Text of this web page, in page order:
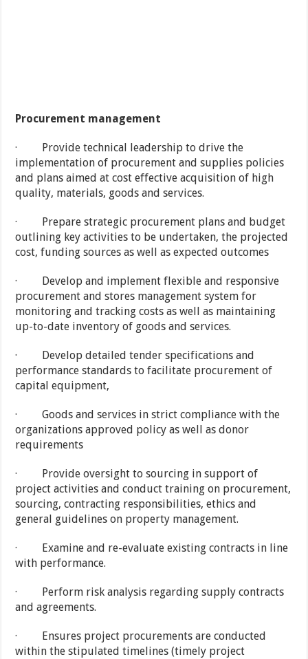
Procurement management
· Provide technical leadership to drive the
implementation of procurement and supplies policies
and plans aimed at cost effective acquisition of high
quality, materials, goods and services.
· Prepare strategic procurement plans and budget
outlining key activities to be undertaken, the projected
cost, funding sources as well as expected outcomes
· Develop and implement flexible and responsive
procurement and stores management system for
monitoring and tracking costs as well as maintaining
up-to-date inventory of goods and services.
· Develop detailed tender specifications and
performance standards to facilitate procurement of
capital equipment,
· Goods and services in strict compliance with the
organizations approved policy as well as donor
requirements
· Provide oversight to sourcing in support of
project activities and conduct training on procurement,
sourcing, contracting responsibilities, ethics and
general guidelines on property management.
· Examine and re-evaluate existing contracts in line
with performance.
· Perform risk analysis regarding supply contracts
and agreements.
· Ensures project procurements are conducted
within the stipulated timelines (timely project